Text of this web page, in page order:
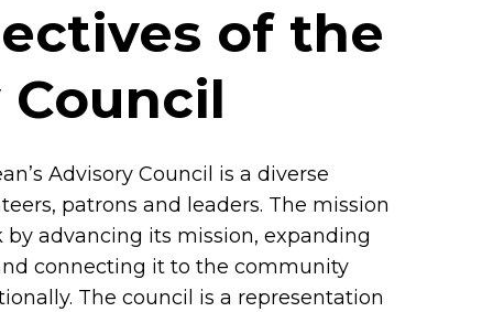
of the
Advisory Council is a diverse
patrons and leaders. The mission
advancing its mission, expanding
connecting it to the community
The council is a representation